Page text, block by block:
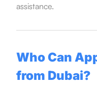
assistance.
Who Can
from Dubai?